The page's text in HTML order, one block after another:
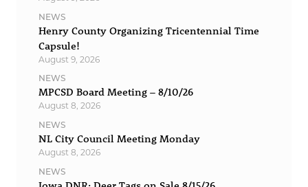
NEWS
Henry County Organizing Tricentennial Time
Capsule!
August 9, 2026
NEWS
MPCSD Board Meeting – 8/10/26
August 8, 2026
NEWS
NL City Council Meeting Monday
August 8, 2026
NEWS